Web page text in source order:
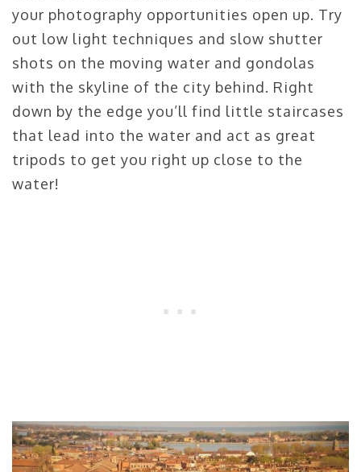
your photography opportunities open up. Try
out low light techniques and slow shutter
shots on the moving water and gondolas
with the skyline of the city behind. Right
down by the edge you’ll find little staircases
that lead into the water and act as great
tripods to get you right up close to the
water!